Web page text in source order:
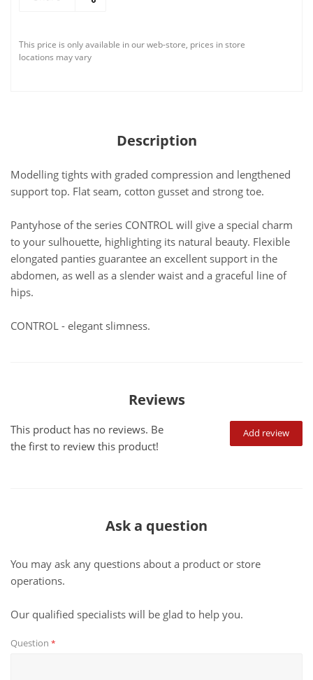
This price is only available in our web-store, prices in store
locations may vary
Description
Modelling tights with graded compression and lengthened
support top. Flat seam, cotton gusset and strong toe.
Pantyhose of the series CONTROL will give a special charm
to your sulhouette, highlighting its natural beauty. Flexible
elongated panties guarantee an excellent support in the
abdomen, as well as a slender waist and a graceful line of
hips.
CONTROL - elegant slimness.
Reviews
Add review
This product has no reviews. Be
the first to review this product!
Ask a question
You may ask any questions about a product or store
operations.
Our qualified specialists will be glad to help you.
Question *